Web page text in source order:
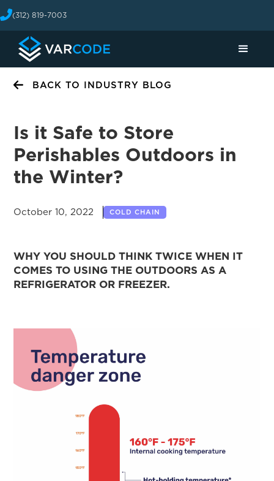
(312) 819-7003
BACK TO INDUSTRY BLOG
Is it Safe to Store
Perishables Outdoors in
the Winter?
October 10, 2022 COLD CHAIN
WHY YOU SHOULD THINK TWICE WHEN IT
COMES TO USING THE OUTDOORS AS A
REFRIGERATOR OR FREEZER.